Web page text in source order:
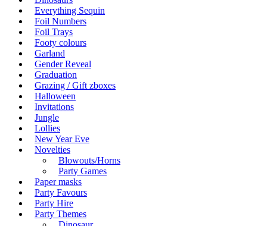
Everything Sequin
Foil Numbers
Foil Trays
Footy colours
Garland
Gender Reveal
Graduation
Grazing / Gift zboxes
Halloween
Invitations
Jungle
Lollies
New Year Eve
Novelties
Blowouts/Horns
Party Games
Paper masks
Party Favours
Party Hire
Party Themes